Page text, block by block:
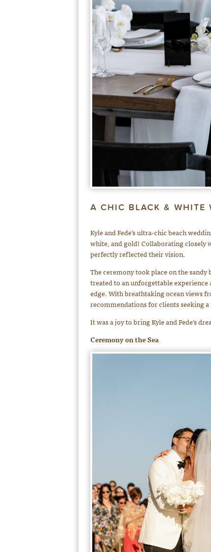
A CHIC BLACK & WHITE
Kyle and Fede’s ultra-chic beach
white, and gold! Collaborating closely
perfectly reflected their vision.
The ceremony took place on the
treated to an unforgettable
edge. With breathtaking ocean views
recommendations for clients seeking
It was a joy to bring Kyle and Fede’s
Ceremony on the Sea